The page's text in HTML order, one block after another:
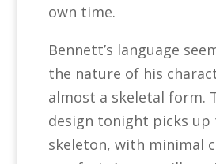
own time.
Bennett’s language
the nature of his
almost a skeletal form.
design tonight picks up
skeleton, with minimal